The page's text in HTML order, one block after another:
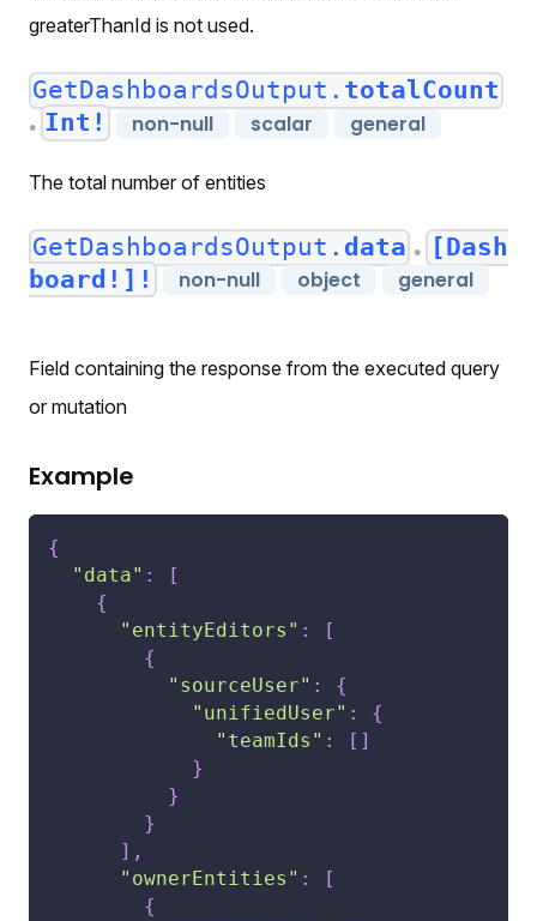
greaterThanId is not used.
GetDashboardsOutput. totalCount
● Int! non-null scalar general
The total number of entities
GetDashboardsOutput. data ●
[Dash
board!]!
non-null object general
Field containing the response from the executed query
or mutation
Example
{
"data" :
[
{
"entityEditors" :
[
{
"sourceUser" :
{
"unifiedUser" :
{
"teamIds" : [ ]
}
}
}
] ,
"ownerEntities" :
[
{